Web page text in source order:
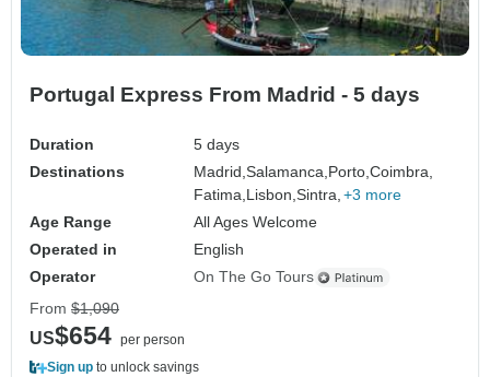
Portugal Express From Madrid - 5 days
Duration
5 days
Destinations
Madrid,Salamanca,Porto,Coimbra,
Fatima,Lisbon,Sintra, +3 more
Age Range
All Ages Welcome
Operated in
English
Operator
On The Go Tours
From $1,090
US$654 per person
Sign up to unlock savings